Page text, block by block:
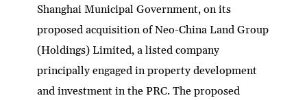
Shanghai Municipal Government, on its
proposed acquisition of Neo-China Land Group
(Holdings) Limited, a listed company
principally engaged in property development
and investment in the PRC. The proposed